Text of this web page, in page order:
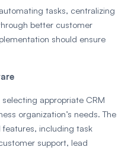
tasks, centralizing
better customer
should ensure
selecting appropriate CRM
organization’s needs. The
features, including task
support, lead